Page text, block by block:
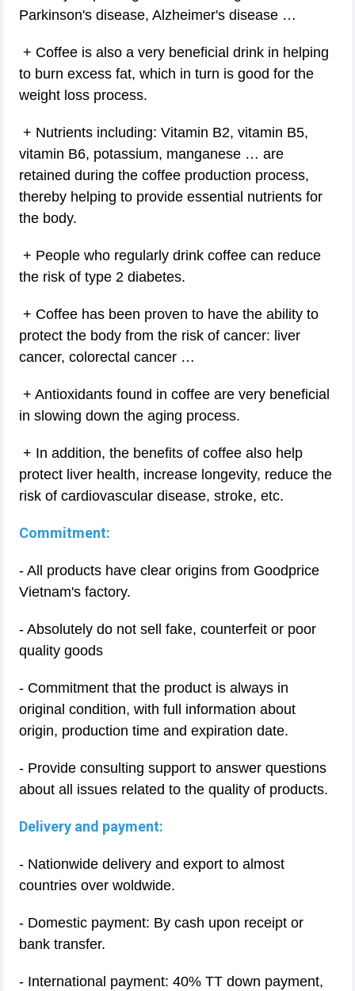
Parkinson's disease, Alzheimer's disease …
+ Coffee is also a very beneficial drink in helping
to burn excess fat, which in turn is good for the
weight loss process.
+ Nutrients including: Vitamin B2, vitamin B5,
vitamin B6, potassium, manganese … are
retained during the coffee production process,
thereby helping to provide essential nutrients for
the body.
+ People who regularly drink coffee can reduce
the risk of type 2 diabetes.
+ Coffee has been proven to have the ability to
protect the body from the risk of cancer: liver
cancer, colorectal cancer …
+ Antioxidants found in coffee are very beneficial
in slowing down the aging process.
+ In addition, the benefits of coffee also help
protect liver health, increase longevity, reduce the
risk of cardiovascular disease, stroke, etc.
Commitment:
- All products have clear origins from Goodprice
Vietnam's factory.
- Absolutely do not sell fake, counterfeit or poor
quality goods
- Commitment that the product is always in
original condition, with full information about
origin, production time and expiration date.
- Provide consulting support to answer questions
about all issues related to the quality of products.
Delivery and payment:
- Nationwide delivery and export to almost
countries over woldwide.
- Domestic payment: By cash upon receipt or
bank transfer.
- International payment: 40% TT down payment,